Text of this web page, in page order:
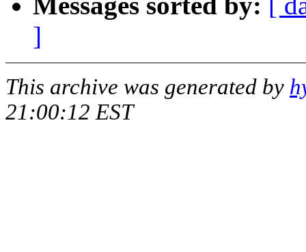
]
This archive was generated by
21:00:12 EST